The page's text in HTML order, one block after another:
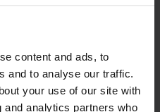
content and ads, to
and to analyse our traffic.
your use of our site with
analytics partners who